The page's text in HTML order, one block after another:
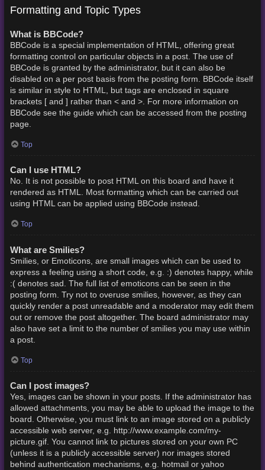
Formatting and Topic Types
What is BBCode?
BBCode is a special implementation of HTML, offering great
formatting control on particular objects in a post. The use of
BBCode is granted by the administrator, but it can also be
disabled on a per post basis from the posting form. BBCode itself
is similar in style to HTML, but tags are enclosed in square
brackets [ and ] rather than < and >. For more information on
BBCode see the guide which can be accessed from the posting
page.
Top
Can I use HTML?
No. It is not possible to post HTML on this board and have it
rendered as HTML. Most formatting which can be carried out
using HTML can be applied using BBCode instead.
Top
What are Smilies?
Smilies, or Emoticons, are small images which can be used to
express a feeling using a short code, e.g. :) denotes happy, while
:( denotes sad. The full list of emoticons can be seen in the
posting form. Try not to overuse smilies, however, as they can
quickly render a post unreadable and a moderator may edit them
out or remove the post altogether. The board administrator may
also have set a limit to the number of smilies you may use within
a post.
Top
Can I post images?
Yes, images can be shown in your posts. If the administrator has
allowed attachments, you may be able to upload the image to the
board. Otherwise, you must link to an image stored on a publicly
accessible web server, e.g. http://www.example.com/my-
picture.gif. You cannot link to pictures stored on your own PC
(unless it is a publicly accessible server) nor images stored
behind authentication mechanisms, e.g. hotmail or yahoo